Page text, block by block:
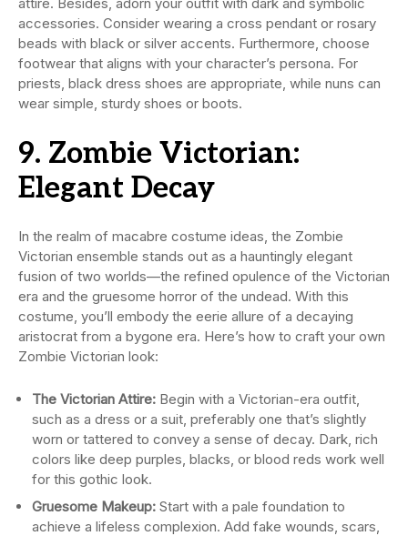
accessories. Consider wearing a cross pendant or rosary
beads with black or silver accents. Furthermore, choose
footwear that aligns with your character’s persona. For
priests, black dress shoes are appropriate, while nuns can
wear simple, sturdy shoes or boots.
9. Zombie Victorian:
Elegant Decay
In the realm of macabre costume ideas, the Zombie
Victorian ensemble stands out as a hauntingly elegant
fusion of two worlds—the refined opulence of the Victorian
era and the gruesome horror of the undead. With this
costume, you’ll embody the eerie allure of a decaying
aristocrat from a bygone era. Here’s how to craft your own
Zombie Victorian look:
The Victorian Attire: Begin with a Victorian-era outfit,
such as a dress or a suit, preferably one that’s slightly
worn or tattered to convey a sense of decay. Dark, rich
colors like deep purples, blacks, or blood reds work well
for this gothic look.
Gruesome Makeup: Start with a pale foundation to
achieve a lifeless complexion. Add fake wounds, scars,